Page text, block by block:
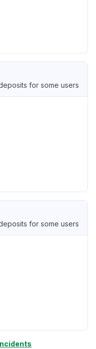
for some users
for some users